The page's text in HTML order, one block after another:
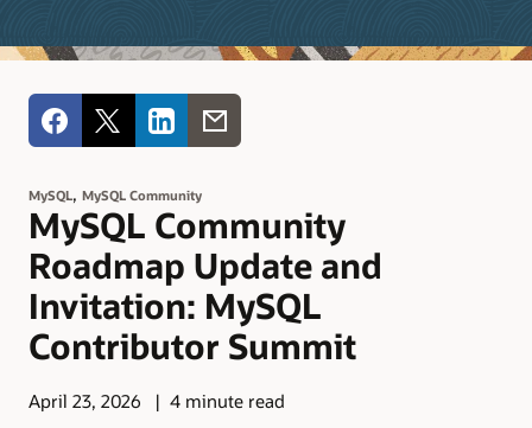
MySQL, MySQL Community
MySQL Community
Roadmap Update and
Invitation: MySQL
Contributor Summit
April 23, 2026
4 minute read